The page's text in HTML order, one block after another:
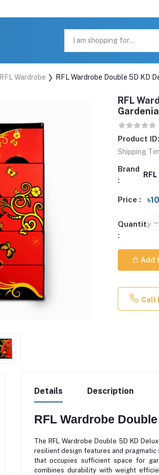
RFL Wardrobe RFL Wardrobe Double 5D KD
RFL
Gardenia
Product ID:
Shipping
Brand
:
Price :
Quantity
:
Add
Call
Details Description
RFL Wardrobe
The RFL Wardrobe Double 5D KD
resilient design features and
that occupies sufficient space for
combines durability with weight